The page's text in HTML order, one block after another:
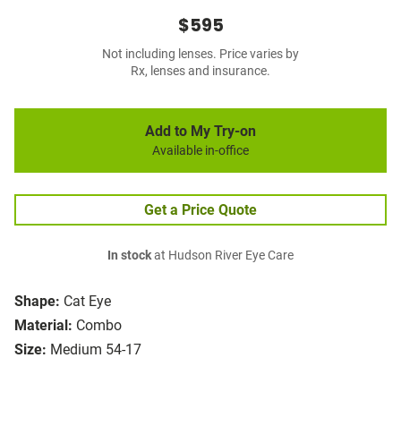
Shape: Cat Eye
Material: Combo
Size: Medium 54-17
$595
Not including lenses. Price varies by
Rx, lenses and insurance.
Add to My Try-on
Available in-office
Get a Price Quote
In stockat Hudson River Eye Care